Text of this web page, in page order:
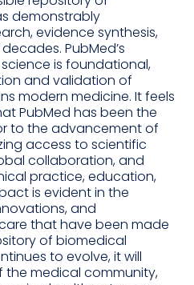
demonstrably
evidence synthesis,
PubMed’s
is foundational,
and validation of
modern medicine. It feels
PubMed has been the
to the advancement of
access to scientific
collaboration, and
practice, education,
is evident in the
and
that have been made
of biomedical
to evolve, it will
the medical community,